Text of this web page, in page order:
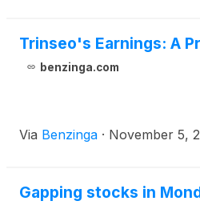
Trinseo's Earnings: A
benzinga.com
Via Benzinga · November 5,
Gapping stocks in